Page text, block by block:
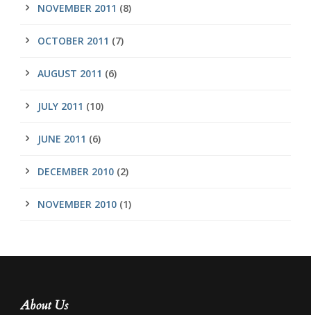
NOVEMBER 2011 (8)
OCTOBER 2011 (7)
AUGUST 2011 (6)
JULY 2011 (10)
JUNE 2011 (6)
DECEMBER 2010 (2)
NOVEMBER 2010 (1)
About Us